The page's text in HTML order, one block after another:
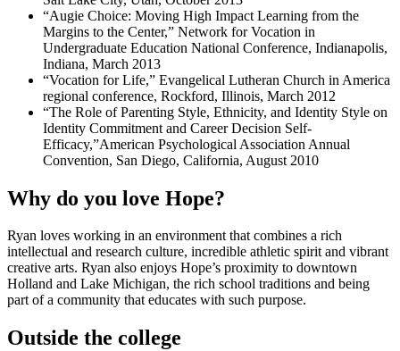
“Augie Choice: Moving High Impact Learning from the
Margins to the Center,” Network for Vocation in
Undergraduate Education National Conference, Indianapolis,
Indiana, March 2013
“Vocation for Life,” Evangelical Lutheran Church in America
regional conference, Rockford, Illinois, March 2012
“The Role of Parenting Style, Ethnicity, and Identity Style on
Identity Commitment and Career Decision Self-
Efficacy,”American Psychological Association Annual
Convention, San Diego, California, August 2010
Why do you love Hope?
Ryan loves working in an environment that combines a rich
intellectual and research culture, incredible athletic spirit and vibrant
creative arts. Ryan also enjoys Hope’s proximity to downtown
Holland and Lake Michigan, the rich school traditions and being
part of a community that educates with such purpose.
Outside the college